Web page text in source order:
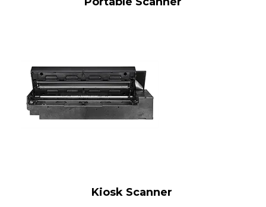
Kiosk Scanner